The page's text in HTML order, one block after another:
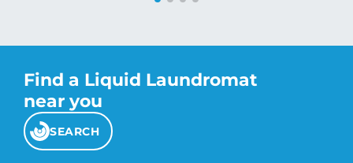
Find a Liquid Laundromat
near you
SEARCH